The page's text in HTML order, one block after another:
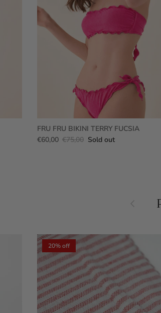
FRU FRU BIKINI TERRY FUCSIA
€60,00 €75,00 Sold out
20% off